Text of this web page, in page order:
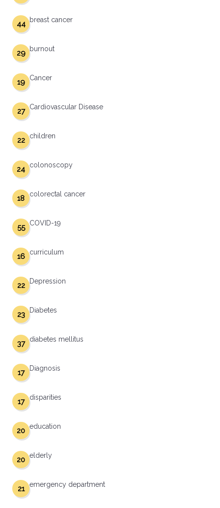
breast cancer
44
burnout
29
Cancer
19
Cardiovascular Disease
27
children
22
colonoscopy
24
colorectal cancer
18
COVID-19
55
curriculum
16
Depression
22
Diabetes
23
diabetes mellitus
37
Diagnosis
17
disparities
17
education
20
elderly
20
emergency department
21